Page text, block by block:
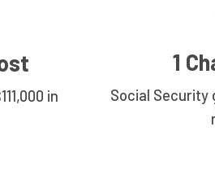
in
1
Social Security